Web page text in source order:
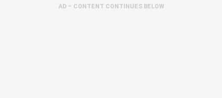
AD – CONTENT CONTINUES BELOW